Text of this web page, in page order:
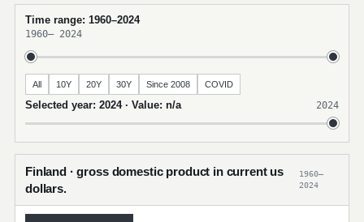
Time range: 1960–2024
1960– 2024
All 10Y 20Y 30Y Since 2008 COVID
Selected year: 2024 · Value: n/a 2024
Finland · gross domestic product in current us
dollars.
1960–
2024